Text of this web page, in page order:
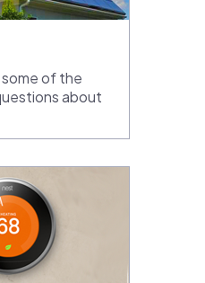
of the
about